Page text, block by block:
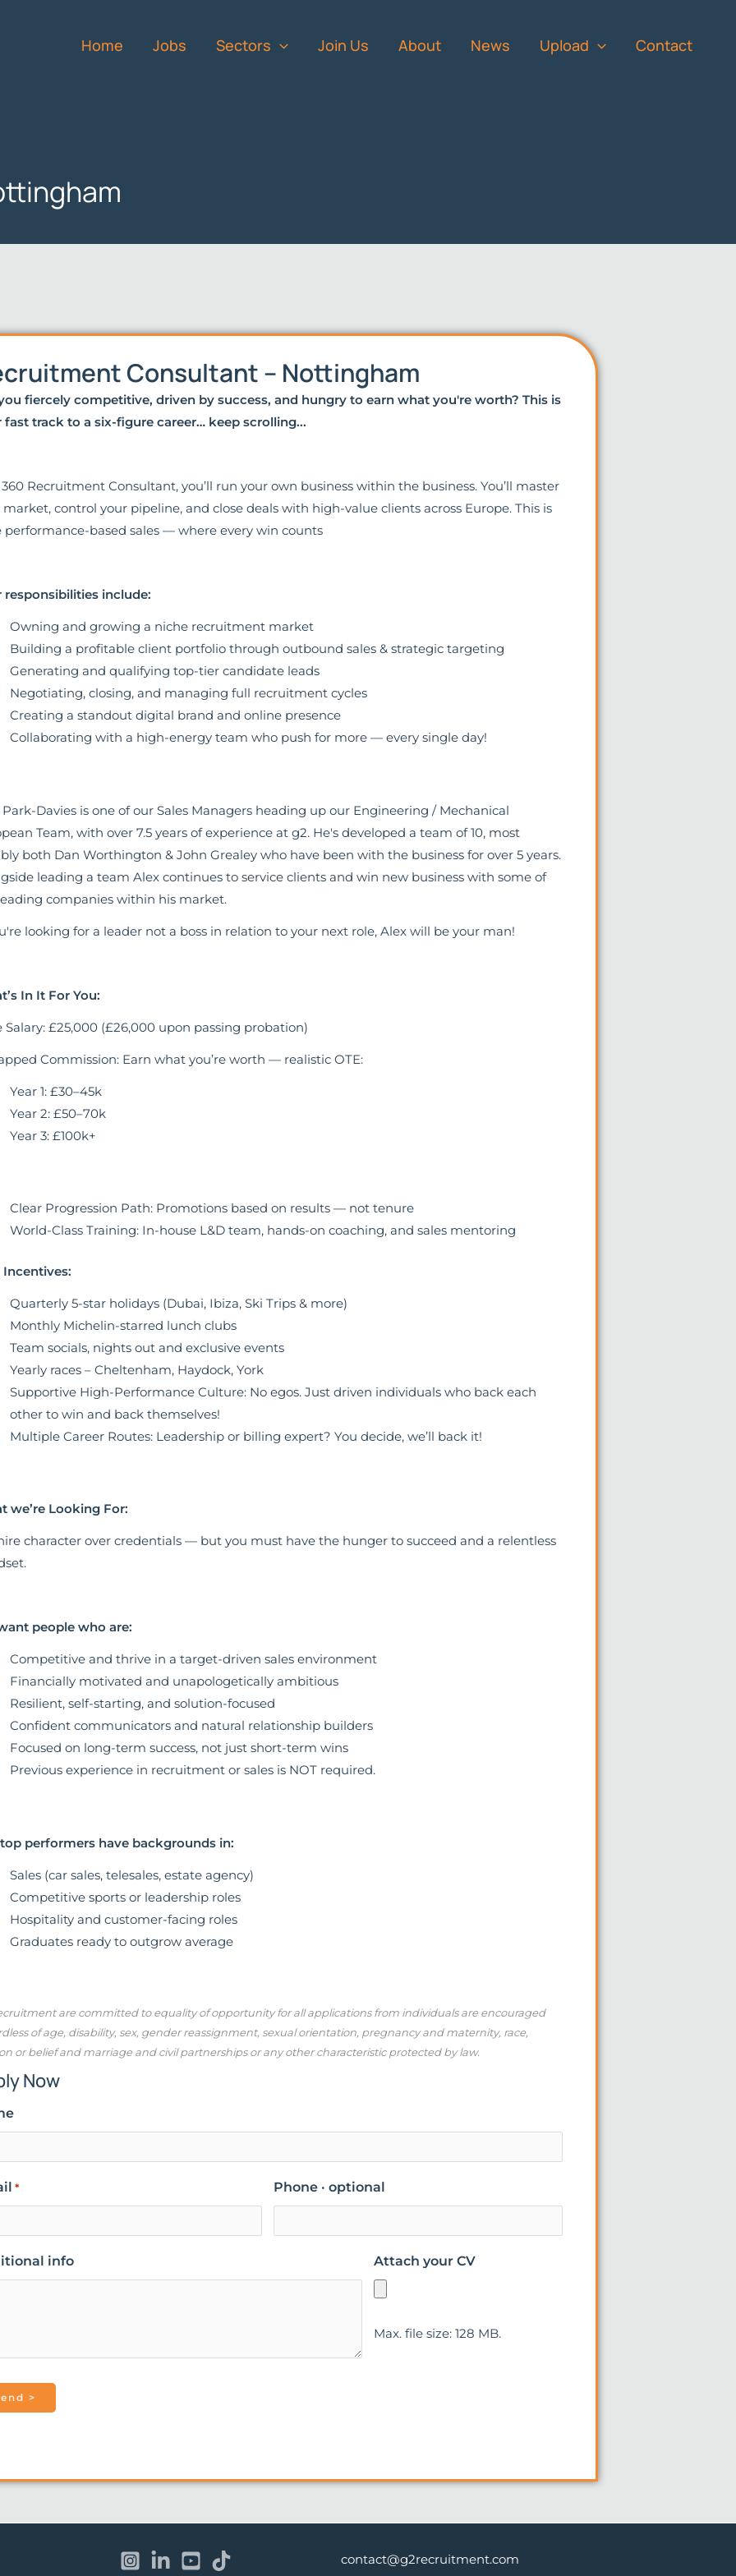
Home Jobs Sectors Join Us About News Upload Contact
Consultant – Nottingham
fiercely competitive, driven by success, and hungry to earn what you're worth? This is
fast track to a six-figure career… keep scrolling...
360 Recruitment Consultant, you’ll run your own business within the business. You’ll master
market, control your pipeline, and close deals with high-value clients across Europe. This is
performance-based sales — where every win counts
responsibilities include:
Owning and growing a niche recruitment market
Building a profitable client portfolio through outbound sales & strategic targeting
Generating and qualifying top-tier candidate leads
Negotiating, closing, and managing full recruitment cycles
Creating a standout digital brand and online presence
Collaborating with a high-energy team who push for more — every single day!
Park-Davies is one of our Sales Managers heading up our Engineering / Mechanical
Team, with over 7.5 years of experience at g2. He's developed a team of 10, most
both Dan Worthington & John Grealey who have been with the business for over 5 years.
leading a team Alex continues to service clients and win new business with some of
companies within his market.
looking for a leader not a boss in relation to your next role, Alex will be your man!
In It For You:
Salary: £25,000 (£26,000 upon passing probation)
Commission: Earn what you’re worth — realistic OTE:
Year 1: £30–45k
Year 2: £50–70k
Year 3: £100k+
Clear Progression Path: Promotions based on results — not tenure
World-Class Training: In-house L&D team, hands-on coaching, and sales mentoring
Incentives:
Quarterly 5-star holidays (Dubai, Ibiza, Ski Trips & more)
Monthly Michelin-starred lunch clubs
Team socials, nights out and exclusive events
Yearly races – Cheltenham, Haydock, York
Supportive High-Performance Culture: No egos. Just driven individuals who back each
other to win and back themselves!
Multiple Career Routes: Leadership or billing expert? You decide, we’ll back it!
we’re Looking For:
character over credentials — but you must have the hunger to succeed and a relentless
people who are:
Competitive and thrive in a target-driven sales environment
Financially motivated and unapologetically ambitious
Resilient, self-starting, and solution-focused
Confident communicators and natural relationship builders
Focused on long-term success, not just short-term wins
Previous experience in recruitment or sales is NOT required.
performers have backgrounds in:
Sales (car sales, telesales, estate agency)
Competitive sports or leadership roles
Hospitality and customer-facing roles
Graduates ready to outgrow average
are committed to equality of opportunity for all applications from individuals are encouraged
of age, disability, sex, gender reassignment, sexual orientation, pregnancy and maternity, race,
or belief and marriage and civil partnerships or any other characteristic protected by law.
Now
* Phone · optional
info Attach your CV
Max. file size: 128 MB.
contact@g2recruitment.com